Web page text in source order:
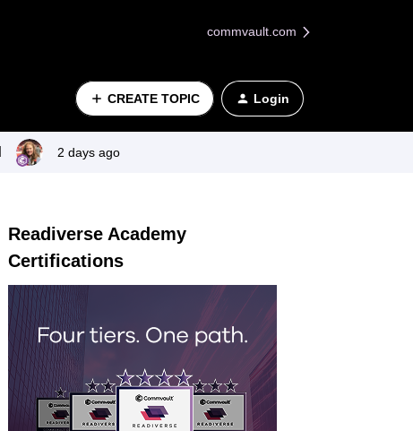
commvault.com
CREATE TOPIC Login
2 days ago
Readiverse Academy
Certifications